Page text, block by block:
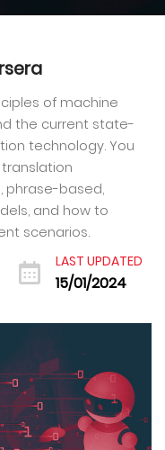
of machine
the current state-
technology. You
phrase-based,
and how to
scenarios.
LAST UPDATED
15/01/2024